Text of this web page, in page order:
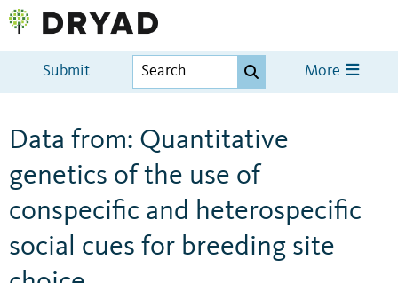
Submit More
Data from: Quantitative
genetics of the use of
conspecific and heterospecific
social cues for breeding site